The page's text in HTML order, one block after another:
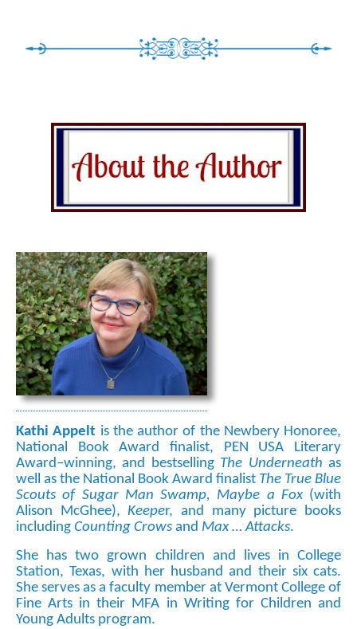
Kathi Appelt is the author of the Newbery Honoree,
National Book Award finalist, PEN USA Literary
Award–winning, and bestselling The Underneathas
well as the National Book Award finalist The True Blue
Scouts of Sugar Man Swamp, Maybe a Fox(with
Alison McGhee),Keeper, and many picture books
including Counting Crows and Max … Attacks.
She has two grown children and lives in College
Station, Texas, with her husband and their six cats.
She serves as a faculty member at Vermont College of
Fine Arts in their MFA in Writing for Children and
Young Adults program.